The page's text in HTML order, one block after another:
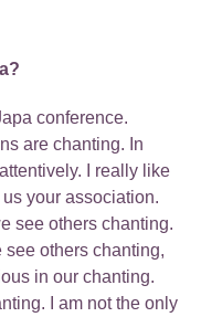
conference.
are chanting. In
I really like
your association.
see others chanting.
others chanting,
in our chanting.
I am not the only